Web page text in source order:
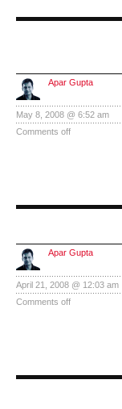
Apar Gupta
May 8, 2008 @ 6:52 am
Comments off
Apar Gupta
April 21, 2008 @ 12:03 am
Comments off